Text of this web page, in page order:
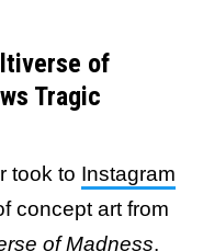
of
Tragic
took to Instagram
concept art from
of Madness.